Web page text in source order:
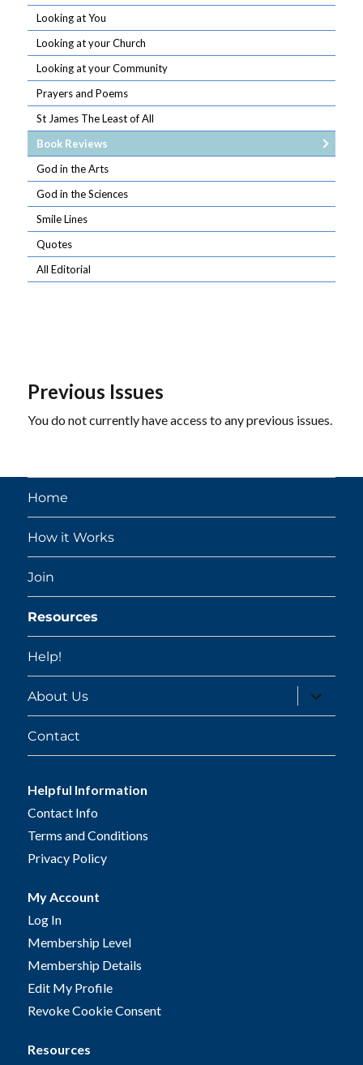
Looking at You
Looking at your Church
Looking at your Community
Prayers and Poems
St James The Least of All
Book Reviews
God in the Arts
God in the Sciences
Smile Lines
Quotes
All Editorial
Previous Issues
You do not currently have access to any previous issues.
Home
How it Works
Join
Resources
Help!
About Us
expand
child
menu
Contact
Helpful Information
Contact Info
Terms and Conditions
Privacy Policy
My Account
Log In
Membership Level
Membership Details
Edit My Profile
Revoke Cookie Consent
Resources